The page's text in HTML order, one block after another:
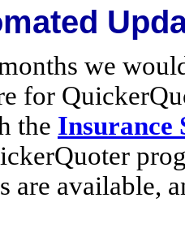
we
for
the Insurance
are available,